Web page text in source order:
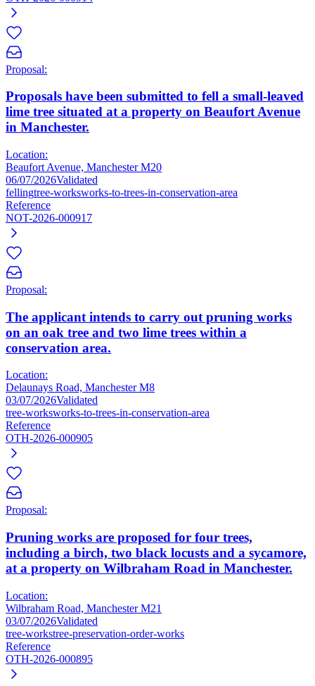
Proposal:
Proposals have been submitted to fell a small-leaved
lime tree situated at a property on Beaufort Avenue
in Manchester.
Location:
Beaufort Avenue, Manchester M20
06/07/2026Validated
fellingtree-worksworks-to-trees-in-conservation-area
Reference
NOT-2026-000917
Proposal:
The applicant intends to carry out pruning works
on an oak tree and two lime trees within a
conservation area.
Location:
Delaunays Road, Manchester M8
03/07/2026Validated
tree-worksworks-to-trees-in-conservation-area
Reference
OTH-2026-000905
Proposal:
Pruning works are proposed for four trees,
including a birch, two black locusts and a sycamore,
at a property on Wilbraham Road in Manchester.
Location:
Wilbraham Road, Manchester M21
03/07/2026Validated
tree-workstree-preservation-order-works
Reference
OTH-2026-000895